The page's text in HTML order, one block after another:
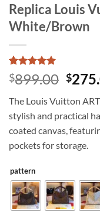
Replica Louis
White/Brown
Rated5
out of 5
1
customer
rating
$899.00
was:
$
The Louis Vuitton
stylish and practical
coated canvas,
pockets for storage.
pattern